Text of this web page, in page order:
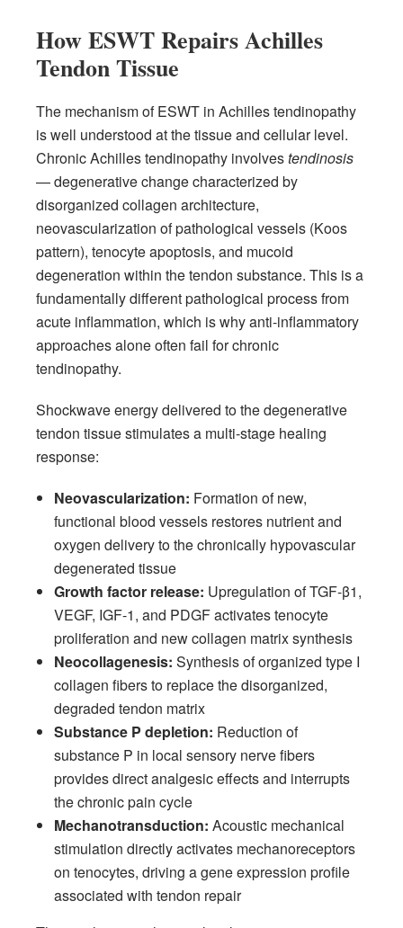
How ESWT Repairs Achilles
Tendon Tissue
The mechanism of ESWT in Achilles tendinopathy
is well understood at the tissue and cellular level.
Chronic Achilles tendinopathy involvestendinosis
— degenerative change characterized by
disorganized collagen architecture,
neovascularization of pathological vessels (Koos
pattern), tenocyte apoptosis, and mucoid
degeneration within the tendon substance. This is a
fundamentally different pathological process from
acute inflammation, which is why anti-inflammatory
approaches alone often fail for chronic
tendinopathy.
Shockwave energy delivered to the degenerative
tendon tissue stimulates a multi-stage healing
response:
Neovascularization: Formation of new,
functional blood vessels restores nutrient and
oxygen delivery to the chronically hypovascular
degenerated tissue
Growth factor release: Upregulation of TGF-β1,
VEGF, IGF-1, and PDGF activates tenocyte
proliferation and new collagen matrix synthesis
Neocollagenesis: Synthesis of organized type I
collagen fibers to replace the disorganized,
degraded tendon matrix
Substance P depletion: Reduction of
substance P in local sensory nerve fibers
provides direct analgesic effects and interrupts
the chronic pain cycle
Mechanotransduction: Acoustic mechanical
stimulation directly activates mechanoreceptors
on tenocytes, driving a gene expression profile
associated with tendon repair